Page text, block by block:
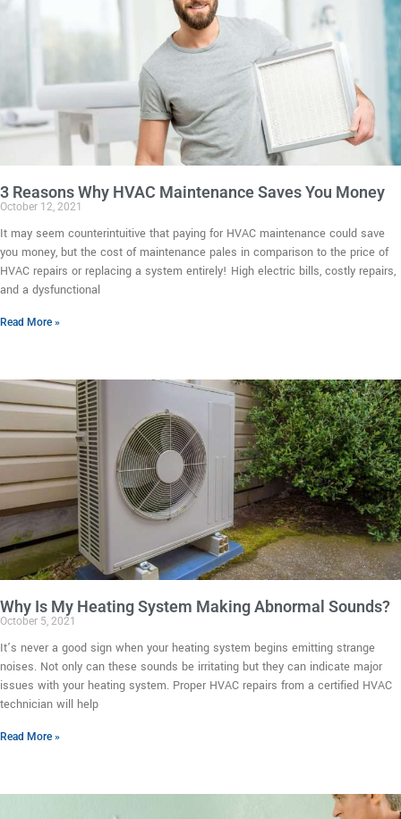
3 Reasons Why HVAC Maintenance Saves You Money
October 12, 2021
It may seem counterintuitive that paying for HVAC maintenance could save
you money, but the cost of maintenance pales in comparison to the price of
HVAC repairs or replacing a system entirely! High electric bills, costly repairs,
and a dysfunctional
Read More »
Why Is My Heating System Making Abnormal Sounds?
October 5, 2021
It’s never a good sign when your heating system begins emitting strange
noises. Not only can these sounds be irritating but they can indicate major
issues with your heating system. Proper HVAC repairs from a certified HVAC
technician will help
Read More »